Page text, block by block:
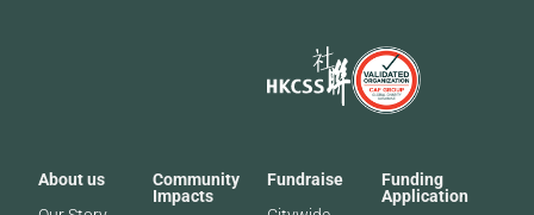
About us
Community
Impacts
Fundraise
Funding
Application